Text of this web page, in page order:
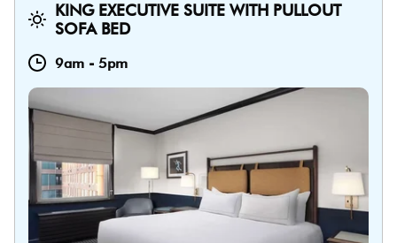
KING EXECUTIVE SUITE WITH PULLOUT
SOFA BED
9am - 5pm